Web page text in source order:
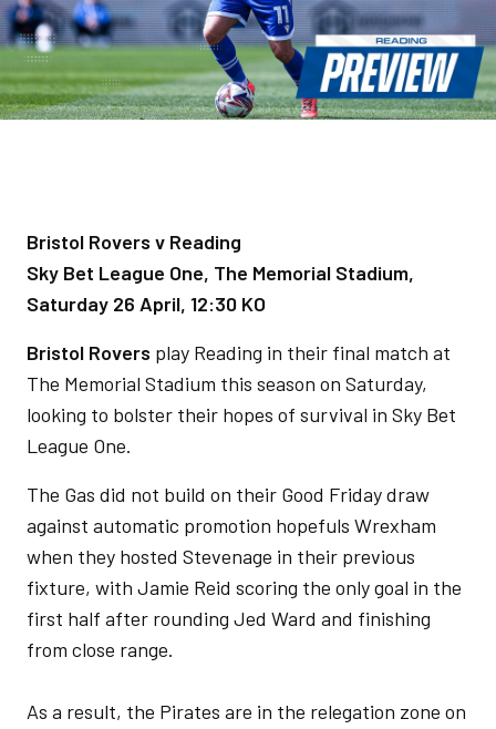
Bristol Rovers v Reading
Sky Bet League One, The Memorial Stadium,
Saturday 26 April, 12:30 KO
Bristol Rovers play Reading in their final match at
The Memorial Stadium this season on Saturday,
looking to bolster their hopes of survival in Sky Bet
League One.
The Gas did not build on their Good Friday draw
against automatic promotion hopefuls Wrexham
when they hosted Stevenage in their previous
fixture, with Jamie Reid scoring the only goal in the
first half after rounding Jed Ward and finishing
from close range.
As a result, the Pirates are in the relegation zone on